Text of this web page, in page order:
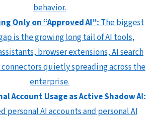
behavior.
Only on “Approved AI”:The biggest
is the growing long tail of AI tools,
browser extensions, AI search
quietly spreading across the
enterprise.
Account Usage as Active Shadow AI:
personal AI accounts and personal AI